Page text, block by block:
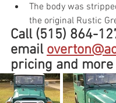
The body was
the original Rustic
Call (515) 864-
email
pricing and more